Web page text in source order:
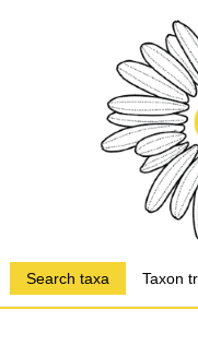
Search taxa Taxon